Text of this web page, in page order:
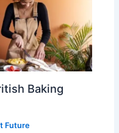
Baking
Future